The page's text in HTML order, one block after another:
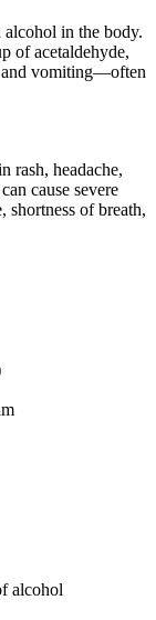
in the body.
of acetaldehyde,
and vomiting—often
rash, headache,
cause severe
shortness of breath,
alcohol